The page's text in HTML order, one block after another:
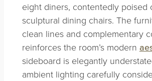
eight diners, contentedly poised
sculptural dining chairs. The
clean lines and complementary
reinforces the room’s modern
sideboard is elegantly
ambient lighting carefully